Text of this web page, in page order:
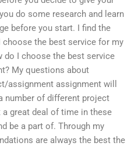
do some research and learn
before you start. I find the
the best service for my
do I choose the best service
My questions about
assignment assignment will
number of different project
a great deal of time in these
be a part of. Through my
are always the best the